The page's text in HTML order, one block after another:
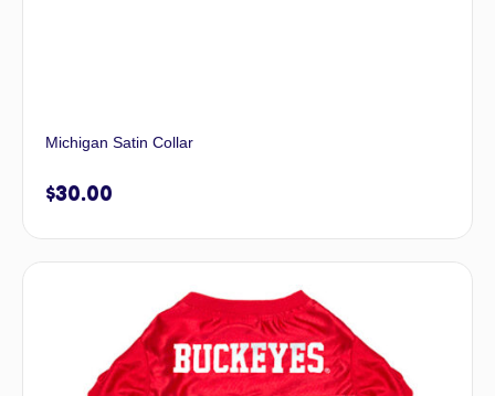
Michigan Satin Collar
$30.00